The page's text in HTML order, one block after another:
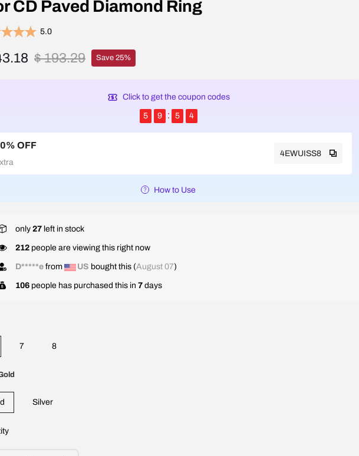
CD Paved Diamond Ring
5.0
$ 193.29 Save 25%
Click to get the coupon codes
5 9 5 3
OFF
4EWUISS8
How to Use
only 27 left in stock
212 people are viewing this right now
D*****e from US bought this (August 07)
106 people has purchased this in 7 days
7 8
Silver